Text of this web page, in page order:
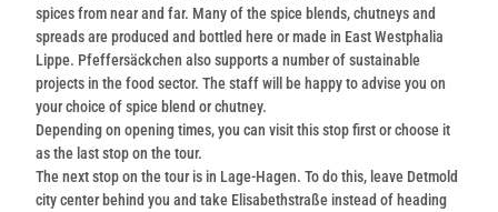
spices from near and far. Many of the spice blends, chutneys and
spreads are produced and bottled here or made in East Westphalia
Lippe. Pfeffersäckchen also supports a number of sustainable
projects in the food sector. The staff will be happy to advise you on
your choice of spice blend or chutney.
Depending on opening times, you can visit this stop first or choose it
as the last stop on the tour.
The next stop on the tour is in Lage-Hagen. To do this, leave Detmold
city center behind you and take Elisabethstraße instead of heading